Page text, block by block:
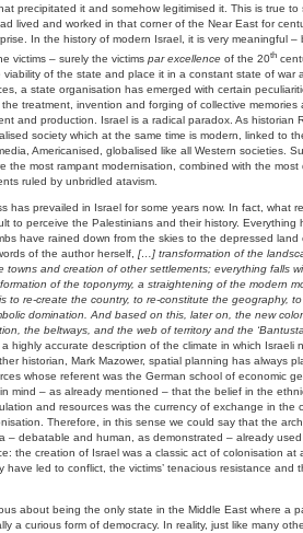
precipitated it and somehow legitimised it. This is true
lived and worked in that corner of the Near East for
In the history of modern Israel, it is very meaningful
victims – surely the victims par excellence of the 20th
of the state and place it in a constant state of war
a state organisation has emerged with certain
treatment, invention and forging of collective memories
and production. Israel is a radical paradox. As historian
society which at the same time is modern, linked to
Americanised, globalised like all Western societies.
the most rampant modernisation, combined with the
ruled by unbridled atavism.
has prevailed in Israel for some years now. In fact, what
to perceive the Palestinians and their history. Everything
have rained down from the skies to the depressed land
of the author herself, […] transformation of the
towns and creation of other settlements; everything falls
of the toponymy, a straightening of the modern
to re-create the country, to re-constitute the geography,
domination. And based on this, later on, the new
the beltways, and the web of territory and the
highly accurate description of the climate in which Israeli
historian, Mark Mazower, spatial planning has always
whose referent was the German school of economic
mind – as already mentioned – that the belief in the
and resources was the currency of exchange in the
Therefore, in this sense we could say that the
– debatable and human, as demonstrated – already
the creation of Israel was a classic act of colonisation at
have led to conflict, the victims’ tenacious resistance and
about being the only state in the Middle East where a
a curious form of democracy. In reality, just like many